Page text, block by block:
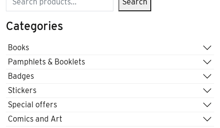
Categories
Books
Pamphlets & Booklets
Badges
Stickers
Special offers
Comics and Art